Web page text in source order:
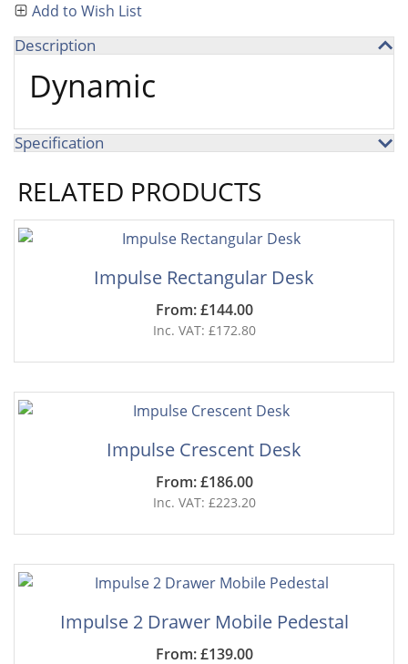
Add to Wish List
Description
Dynamic
Specification
RELATED PRODUCTS
Impulse Rectangular Desk
From: £144.00
Inc. VAT: £172.80
Impulse Crescent Desk
From: £186.00
Inc. VAT: £223.20
Impulse 2 Drawer Mobile Pedestal
From: £139.00